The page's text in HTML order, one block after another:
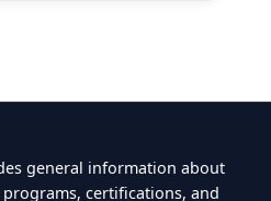
general information about
certifications, and